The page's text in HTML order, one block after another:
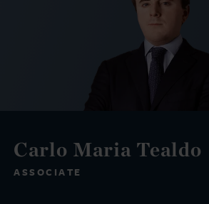
Carlo Maria Tealdo
ASSOCIATE